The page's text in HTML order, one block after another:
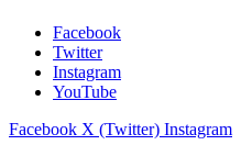
Facebook
Twitter
Instagram
YouTube
Facebook X (Twitter) Instagram